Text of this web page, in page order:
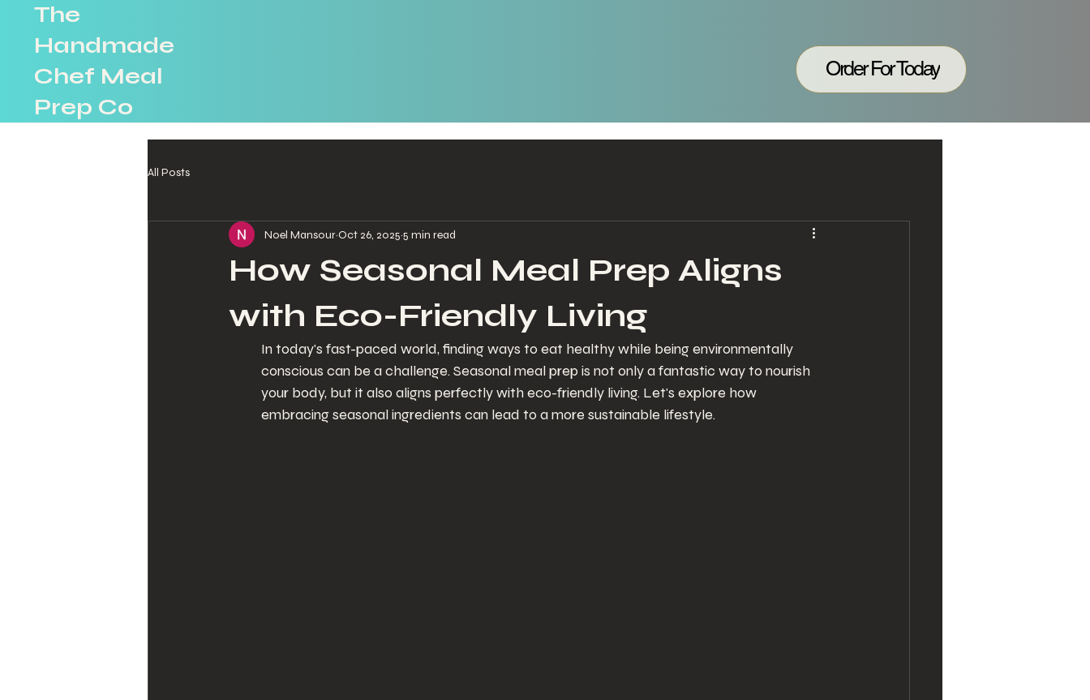
The
Handmade
Chef Meal
Prep Co
Order For Today
All Posts
How Seasonal Meal Prep Aligns
with Eco-Friendly Living
Noel MansourOct 26, 2025 5 min read
In today's fast-paced world, finding ways to eat healthy while being environmentally
conscious can be a challenge. Seasonal meal prep is not only a fantastic way to nourish
your body, but it also aligns perfectly with eco-friendly living. Let's explore how
embracing seasonal ingredients can lead to a more sustainable lifestyle.